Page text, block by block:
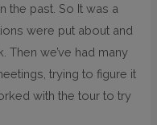
the past. So It was a
were put about and
Then we’ve had many
trying to figure it
with the tour to try